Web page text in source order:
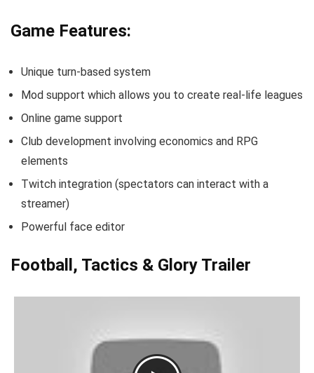
Game Features:
Unique turn-based system
Mod support which allows you to create real-life leagues
Online game support
Club development involving economics and RPG
elements
Twitch integration (spectators can interact with a
streamer)
Powerful face editor
Football, Tactics & Glory Trailer